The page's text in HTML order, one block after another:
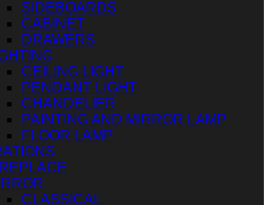
SIDEBOARDS
CABINET
DRAWERS
CEILING LIGHT
PENDANT LIGHT
CHANDELIER
PAINTING AND MIRROR LAMP
FLOOR LAMP
CLASSICAL